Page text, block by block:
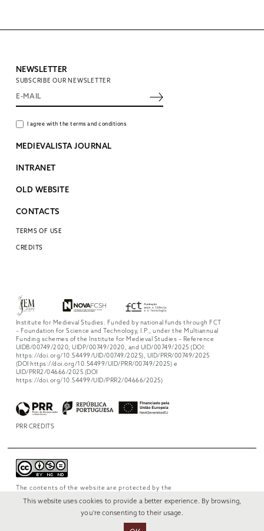
NEWSLETTER
SUBSCRIBE OUR NEWSLETTER
I agree with the terms and conditions
MEDIEVALISTA JOURNAL
INTRANET
OLD WEBSITE
CONTACTS
TERMS OF USE
CREDITS
Institute for Medieval Studies. Funded by national funds through FCT
– Foundation for Science and Technology, I.P., under the Multiannual
Funding schemes of the Institute for Medieval Studies – Reference
UIDB/00749/2020, UIDP/00749/2020, and UID/00749/2025 (DOI:
https://doi.org/10.54499/UID/00749/2025), UID/PRR/00749/2025
(DOI https://doi.org/10.54499/UID/PRR/00749/2025) e
UID/PRR2/04666/2025 (DOI
https://doi.org/10.54499/UID/PRR2/04666/2025)
PRR CREDITS
The contents of the website are protected by the
NonCommercial-NoDerivs 4.0 International.
This website uses cookies to provide a better experience. By browsing,
you're consenting to their usage.